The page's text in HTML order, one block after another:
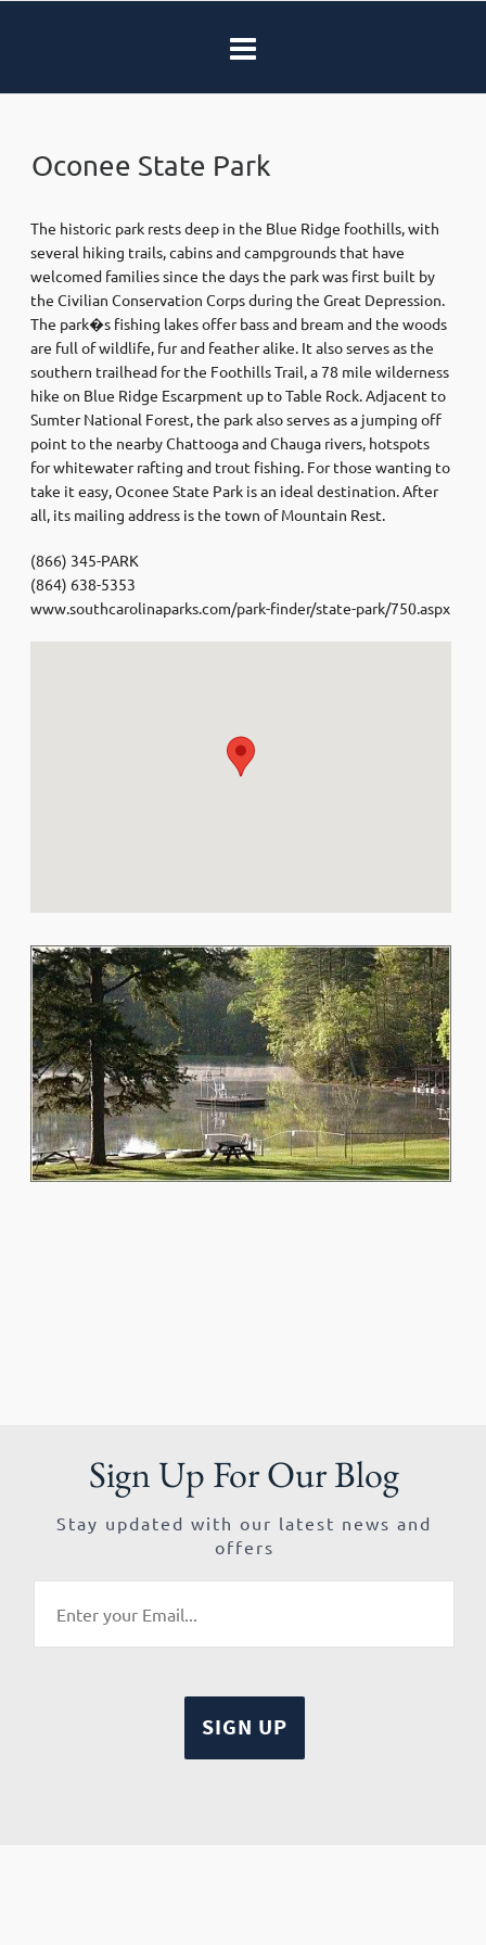
Oconee State Park
The historic park rests deep in the Blue Ridge foothills, with
several hiking trails, cabins and campgrounds that have
welcomed families since the days the park was first built by
the Civilian Conservation Corps during the Great Depression.
The park�s fishing lakes offer bass and bream and the woods
are full of wildlife, fur and feather alike. It also serves as the
southern trailhead for the Foothills Trail, a 78 mile wilderness
hike on Blue Ridge Escarpment up to Table Rock. Adjacent to
Sumter National Forest, the park also serves as a jumping off
point to the nearby Chattooga and Chauga rivers, hotspots
for whitewater rafting and trout fishing. For those wanting to
take it easy, Oconee State Park is an ideal destination. After
all, its mailing address is the town of Mountain Rest.
(866) 345-PARK
(864) 638-5353
www.southcarolinaparks.com/park-finder/state-park/750.aspx
Sign Up For Our Blog
Stay updated with our latest news and
offers